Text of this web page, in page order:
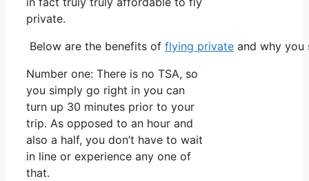
private.
Below are the benefits of flying private and why you
Number one: There is no TSA, so
you simply go right in you can
turn up 30 minutes prior to your
trip. As opposed to an hour and
also a half, you don’t have to wait
in line or experience any one of
that.